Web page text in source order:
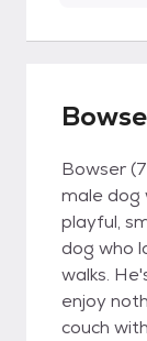
Bowser
male dog
playful,
dog who
walks.
enjoy
couch